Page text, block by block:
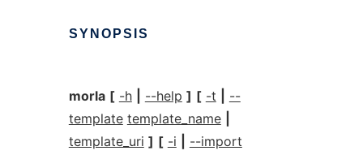
SYNOPSIS
morla [ -h --help ] [ -t
--
template template_name
template_uri ] [ -i
--import